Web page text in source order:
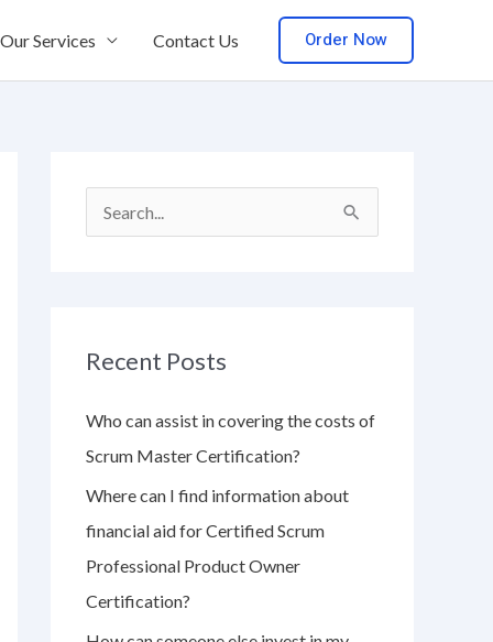
Our Services Contact Us Order Now
c
f
o
r
:
Recent Posts
Who can assist in covering the costs of
Scrum Master Certification?
Where can I find information about
financial aid for Certified Scrum
Professional Product Owner
Certification?